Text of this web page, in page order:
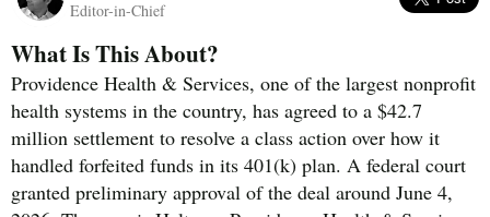
Editor-in-Chief
What Is This About?
Providence Health & Services, one of the largest nonprofit
health systems in the country, has agreed to a $42.7
million settlement to resolve a class action over how it
handled forfeited funds in its 401(k) plan. A federal court
granted preliminary approval of the deal around June 4,